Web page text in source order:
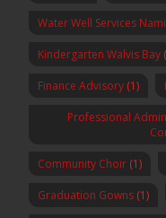
Water Well Services
Kindergarten Walvis Bay
Finance Advisory (1)
Professional
Community Choir (1)
Graduation Gowns (1)